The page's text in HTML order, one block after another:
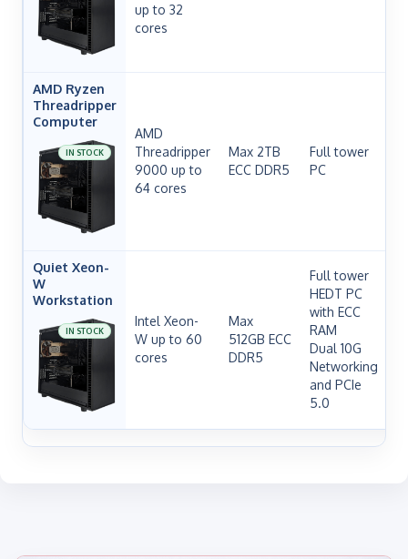
up to 32
cores
AMD Ryzen
Threadripper
Computer
IN STOCK
AMD
Threadripper
9000 up to
64 cores
Max 2TB
ECC DDR5
Full tower
PC
Quiet Xeon-
W
Workstation
IN STOCK
Intel Xeon-
W up to 60
cores
Max
512GB ECC
DDR5
Full tower
HEDT PC
with ECC
RAM
Dual 10G
Networking
and PCIe
5.0